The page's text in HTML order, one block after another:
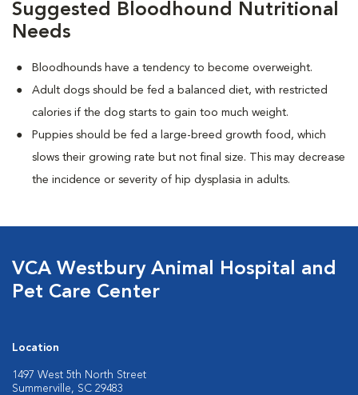
Suggested Bloodhound Nutritional
Needs
Bloodhounds have a tendency to become overweight.
Adult dogs should be fed a balanced diet, with restricted
calories if the dog starts to gain too much weight.
Puppies should be fed a large-breed growth food, which
slows their growing rate but not final size. This may decrease
the incidence or severity of hip dysplasia in adults.
VCA Westbury Animal Hospital and
Pet Care Center
Location
1497 West 5th North Street
Summerville, SC 29483